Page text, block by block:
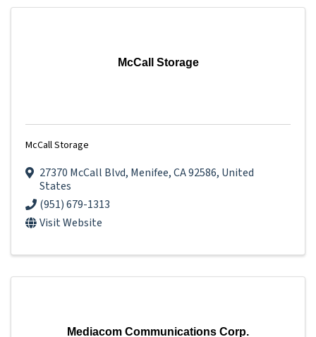
McCall Storage
McCall Storage
27370 McCall Blvd, Menifee,CA92586, United
States
(951) 679-1313
Visit Website
Mediacom Communications Corp.